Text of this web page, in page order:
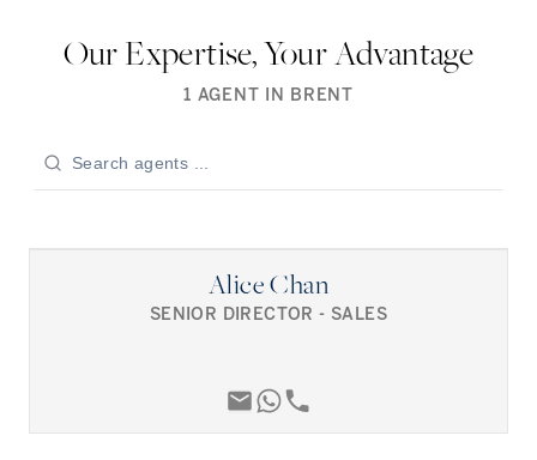
Our Expertise, Your Advantage
1 AGENT IN BRENT
Alice Chan
SENIOR DIRECTOR - SALES